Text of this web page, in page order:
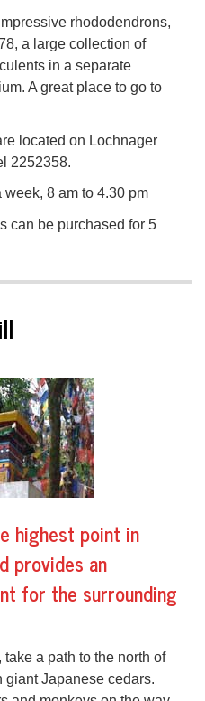
rhododendrons,
a large collection of
in a separate
A great place to go to
located on Lochnager
2252358.
8 am to 4.30 pm
can be purchased for 5
highest point in
provides an
for the surrounding
take a path to the north of
Japanese cedars.